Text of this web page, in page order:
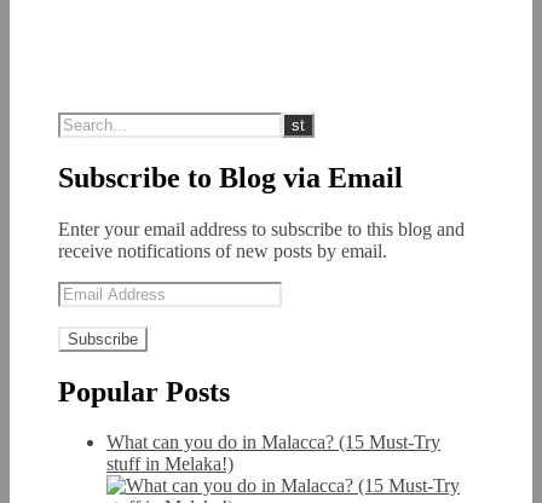
Subscribe to Blog via Email
Enter your email address to subscribe to this blog and
receive notifications of new posts by email.
Email
Address
Popular Posts
What can you do in Malacca? (15 Must-Try
stuff in Melaka!)